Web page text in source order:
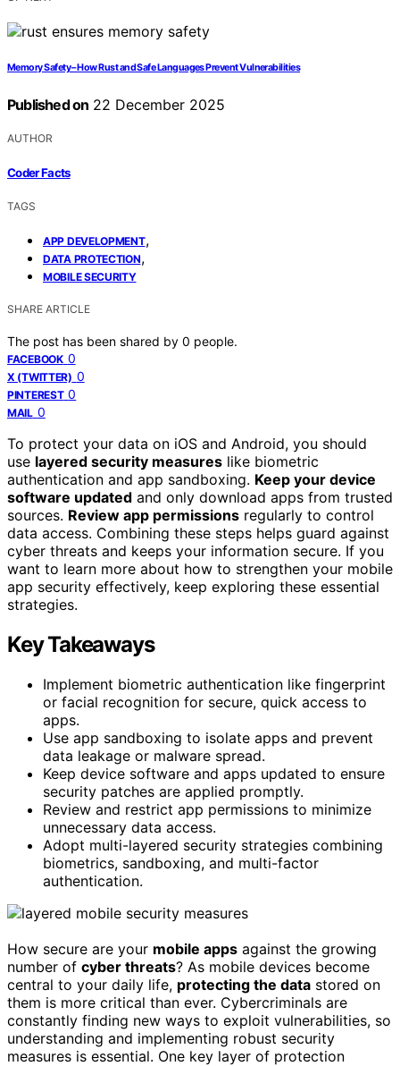
Memory Safety – How Rust and Safe Languages Prevent Vulnerabilities
Published on 22 December 2025
AUTHOR
Coder Facts
TAGS
APP DEVELOPMENT,
DATA PROTECTION,
MOBILE SECURITY
SHARE ARTICLE
The post has been shared by 0 people.
FACEBOOK 0
X (TWITTER) 0
PINTEREST 0
MAIL 0
To protect your data on iOS and Android, you should
use layered security measures like biometric
authentication and app sandboxing. Keep your device
software updated and only download apps from trusted
sources. Review app permissions regularly to control
data access. Combining these steps helps guard against
cyber threats and keeps your information secure. If you
want to learn more about how to strengthen your mobile
app security effectively, keep exploring these essential
strategies.
Key Takeaways
Implement biometric authentication like fingerprint
or facial recognition for secure, quick access to
apps.
Use app sandboxing to isolate apps and prevent
data leakage or malware spread.
Keep device software and apps updated to ensure
security patches are applied promptly.
Review and restrict app permissions to minimize
unnecessary data access.
Adopt multi-layered security strategies combining
biometrics, sandboxing, and multi-factor
authentication.
How secure are your mobile apps against the growing
number of cyber threats? As mobile devices become
central to your daily life, protecting the data stored on
them is more critical than ever. Cybercriminals are
constantly finding new ways to exploit vulnerabilities, so
understanding and implementing robust security
measures is essential. One key layer of protection